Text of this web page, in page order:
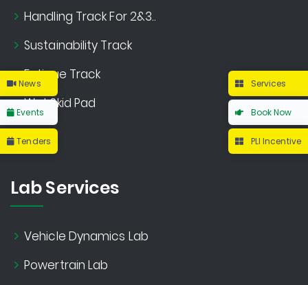
Handling Track For 2&3..
Sustainability Track
Fatigue Track
Wet Skid Pad
Lab Services
Vehicle Dynamics Lab
Powertrain Lab
Services
Book Now
PLI Incentive
News
Events
Tenders